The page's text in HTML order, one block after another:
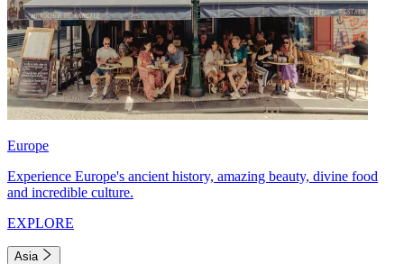
Europe
Experience Europe's ancient history, amazing beauty, divine food
and incredible culture.
EXPLORE
Asia